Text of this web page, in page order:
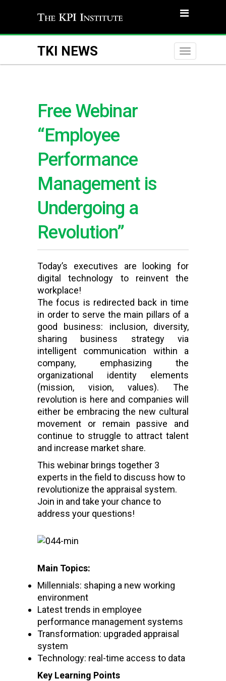
TKI NEWS
Toggle
Free Webinar
“Employee
Performance
Management is
Undergoing a
Revolution”
Today’s executives are looking for
digital technology to reinvent the
workplace!
The focus is redirected back in time
in order to serve the main pillars of a
good business: inclusion, diversity,
sharing business strategy via
intelligent communication within a
company, emphasizing the
organizational identity elements
(mission, vision, values). The
revolution is here and companies will
either be embracing the new cultural
movement or remain passive and
continue to struggle to attract talent
and increase market share.
This webinar brings together 3
experts in the field to discuss how to
revolutionize the appraisal system.
Join in and take your chance to
address your questions!
Main Topics:
Millennials: shaping a new working
environment
Latest trends in employee
performance management systems
Transformation: upgraded appraisal
system
Technology: real-time access to data
Key Learning Points